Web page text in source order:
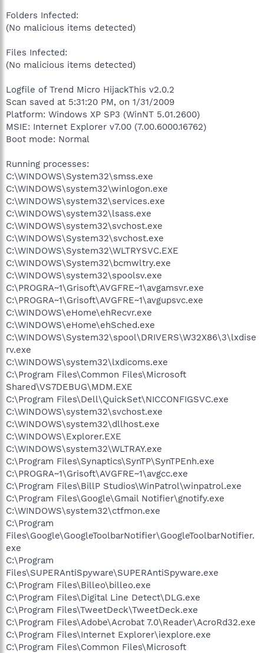
Folders Infected:
(No malicious items detected)
Files Infected:
(No malicious items detected)
Logfile of Trend Micro HijackThis v2.0.2
Scan saved at 5:31:20 PM, on 1/31/2009
Platform: Windows XP SP3 (WinNT 5.01.2600)
MSIE: Internet Explorer v7.00 (7.00.6000.16762)
Boot mode: Normal
Running processes:
C:\WINDOWS\System32\smss.exe
C:\WINDOWS\system32\winlogon.exe
C:\WINDOWS\system32\services.exe
C:\WINDOWS\system32\lsass.exe
C:\WINDOWS\system32\svchost.exe
C:\WINDOWS\System32\svchost.exe
C:\WINDOWS\System32\WLTRYSVC.EXE
C:\WINDOWS\System32\bcmwltry.exe
C:\WINDOWS\system32\spoolsv.exe
C:\PROGRA~1\Grisoft\AVGFRE~1\avgamsvr.exe
C:\PROGRA~1\Grisoft\AVGFRE~1\avgupsvc.exe
C:\WINDOWS\eHome\ehRecvr.exe
C:\WINDOWS\eHome\ehSched.exe
C:\WINDOWS\System32\spool\DRIVERS\W32X86\3\lxdise
rv.exe
C:\WINDOWS\system32\lxdicoms.exe
C:\Program Files\Common Files\Microsoft
Shared\VS7DEBUG\MDM.EXE
C:\Program Files\Dell\QuickSet\NICCONFIGSVC.exe
C:\WINDOWS\system32\svchost.exe
C:\WINDOWS\system32\dllhost.exe
C:\WINDOWS\Explorer.EXE
C:\WINDOWS\system32\WLTRAY.exe
C:\Program Files\Synaptics\SynTP\SynTPEnh.exe
C:\PROGRA~1\Grisoft\AVGFRE~1\avgcc.exe
C:\Program Files\BillP Studios\WinPatrol\winpatrol.exe
C:\Program Files\Google\Gmail Notifier\gnotify.exe
C:\WINDOWS\system32\ctfmon.exe
C:\Program
Files\Google\GoogleToolbarNotifier\GoogleToolbarNotifier.
exe
C:\Program
Files\SUPERAntiSpyware\SUPERAntiSpyware.exe
C:\Program Files\Billeo\billeo.exe
C:\Program Files\Digital Line Detect\DLG.exe
C:\Program Files\TweetDeck\TweetDeck.exe
C:\Program Files\Adobe\Acrobat 7.0\Reader\AcroRd32.exe
C:\Program Files\Internet Explorer\iexplore.exe
C:\Program Files\Common Files\Microsoft